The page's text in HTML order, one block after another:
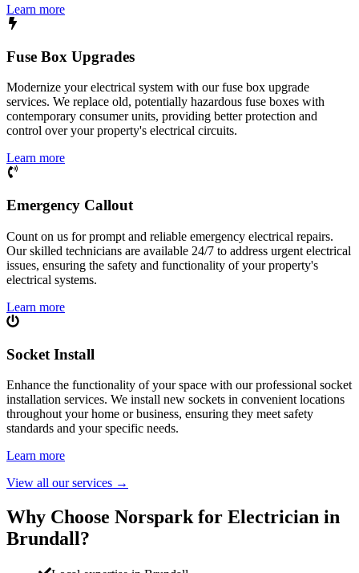
Learn more
Fuse Box Upgrades
Modernize your electrical system with our fuse box upgrade
services. We replace old, potentially hazardous fuse boxes with
contemporary consumer units, providing better protection and
control over your property's electrical circuits.
Learn more
Emergency Callout
Count on us for prompt and reliable emergency electrical repairs.
Our skilled technicians are available 24/7 to address urgent electrical
issues, ensuring the safety and functionality of your property's
electrical systems.
Learn more
Socket Install
Enhance the functionality of your space with our professional socket
installation services. We install new sockets in convenient locations
throughout your home or business, ensuring they meet safety
standards and your specific needs.
Learn more
View all our services →
Why Choose Norspark for Electrician in
Brundall ?